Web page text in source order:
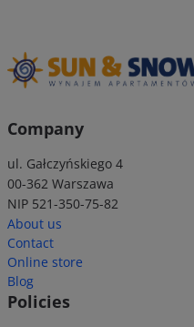
Company
ul. Gałczyńskiego 4
00-362 Warszawa
NIP 521-350-75-82
About us
Contact
Online store
Blog
Policies